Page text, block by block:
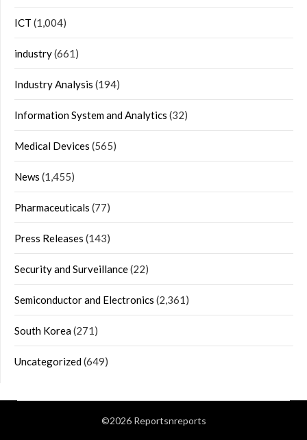
ICT (1,004)
industry(661)
Industry Analysis (194)
Information System and Analytics (32)
Medical Devices (565)
News (1,455)
Pharmaceuticals (77)
Press Releases (143)
Security and Surveillance(22)
Semiconductor and Electronics (2,361)
South Korea(271)
Uncategorized(649)
©2026 Reportsnreports